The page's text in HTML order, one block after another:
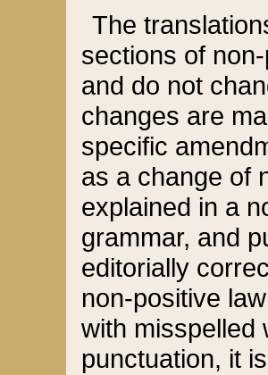
The
sections of
and do not
changes are
specific
as a change of
explained in a
grammar, and
editorially
non-positive
with misspelled
punctuation, it